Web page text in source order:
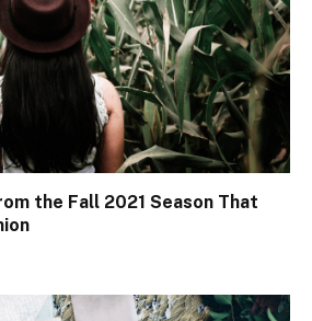
the Fall 2021 Season That